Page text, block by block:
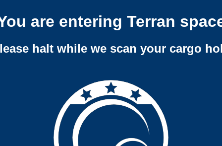
are entering Terran
halt while we scan your cargo